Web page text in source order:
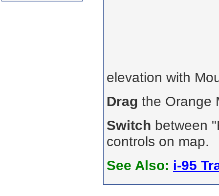
elevation with
Drag the Orange
Switch between
controls on map.
See Also: i-95